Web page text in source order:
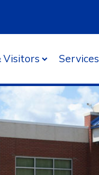
Visitors Services